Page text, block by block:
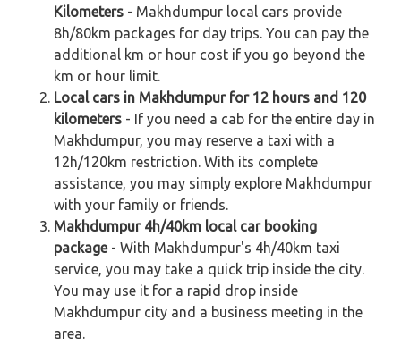
Kilometers - Makhdumpur local cars provide
8h/80km packages for day trips. You can pay the
additional km or hour cost if you go beyond the
km or hour limit.
Local cars in Makhdumpur for 12 hours and 120
kilometers - If you need a cab for the entire day in
Makhdumpur, you may reserve a taxi with a
12h/120km restriction. With its complete
assistance, you may simply explore Makhdumpur
with your family or friends.
Makhdumpur 4h/40km local car booking
package- With Makhdumpur's 4h/40km taxi
service, you may take a quick trip inside the city.
You may use it for a rapid drop inside
Makhdumpur city and a business meeting in the
area.